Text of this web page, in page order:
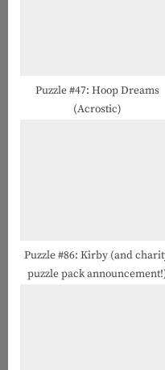
Puzzle #47: Hoop Dreams
(Acrostic)
Puzzle #86: Kirby (and
puzzle pack